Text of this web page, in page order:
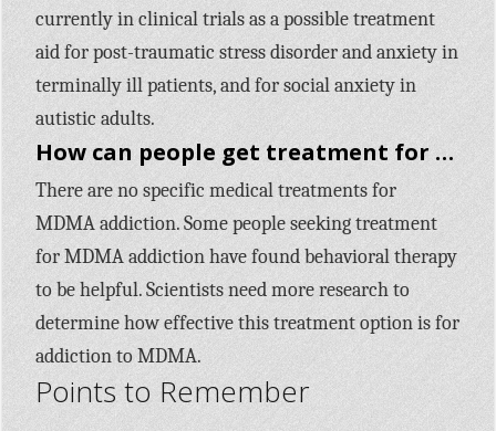
currently in clinical trials as a possible treatment
aid for post-traumatic stress disorder and anxiety in
terminally ill patients, and for social anxiety in
autistic adults.
How can people get treatment for addiction to MDMA?
There are no specific medical treatments for
MDMA addiction. Some people seeking treatment
for MDMA addiction have found behavioral therapy
to be helpful. Scientists need more research to
determine how effective this treatment option is for
addiction to MDMA.
Points to Remember